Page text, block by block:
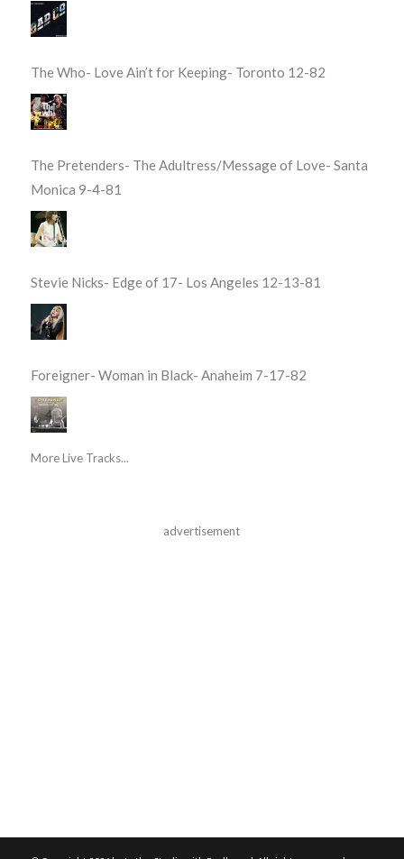
The Who- Love Ain’t for Keeping- Toronto 12-82
The Pretenders- The Adultress/Message of Love- Santa
Monica 9-4-81
Stevie Nicks- Edge of 17- Los Angeles 12-13-81
Foreigner- Woman in Black- Anaheim 7-17-82
More Live Tracks...
advertisement